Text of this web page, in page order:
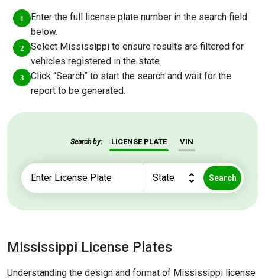
Enter the full license plate number in the search field
below.
Select Mississippi to ensure results are filtered for
vehicles registered in the state.
Click “Search” to start the search and wait for the
report to be generated.
Search by: LICENSE PLATE VIN
Search
Mississippi License Plates
Understanding the design and format of Mississippi license